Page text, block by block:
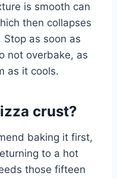
is smooth can
then collapses
as soon as
not overbake, as
as it cools.
crust?
baking it first,
to a hot
those fifteen